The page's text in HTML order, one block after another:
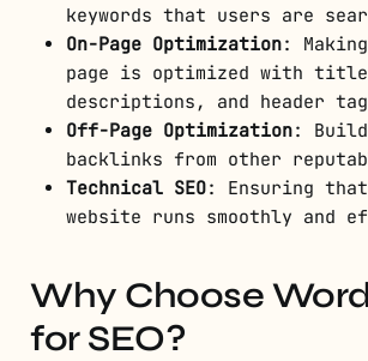
keywords that users are
On-Page Optimization:
page is optimized with
descriptions, and header
Off-Page Optimization:
backlinks from other
Technical SEO: Ensuring
website runs smoothly and
Why Choose
for SEO?